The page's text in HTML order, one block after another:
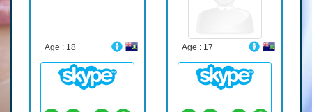
Age : 18 Age : 17